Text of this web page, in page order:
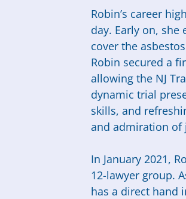
Robin’s career
day. Early on,
cover the
Robin secured a
allowing the NJ
dynamic trial
skills, and
and admiration of
In January 2021,
12-lawyer group.
has a direct hand